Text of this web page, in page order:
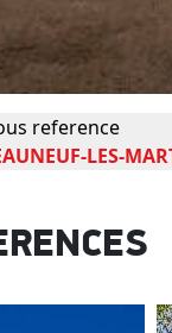
reference
LES-